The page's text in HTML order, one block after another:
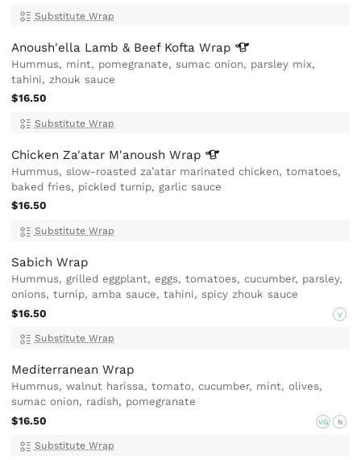
Substitute Wrap
Anoush'ella Lamb & Beef KoftaWrap
Hummus, mint, pomegranate, sumac onion, parsley mix,
tahini, zhouk sauce
$16.50
Substitute Wrap
Chicken Za'atar M'anoushWrap
Hummus, slow-roasted za’atar marinated chicken, tomatoes,
baked fries, pickled turnip, garlic sauce
$16.50
Substitute Wrap
Sabich Wrap
Hummus, grilled eggplant, eggs, tomatoes, cucumber, parsley,
onions, turnip, amba sauce, tahini, spicy zhouk sauce
$16.50
V
Substitute Wrap
Mediterranean Wrap
Hummus, walnut harissa, tomato, cucumber, mint, olives,
sumac onion, radish, pomegranate
$16.50
VG N
Substitute Wrap